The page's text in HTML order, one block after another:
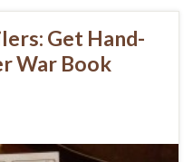
Get Hand-
War Book